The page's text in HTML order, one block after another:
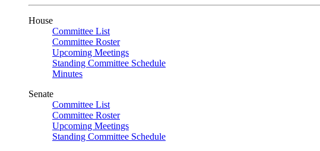
House
Committee List
Committee Roster
Upcoming Meetings
Standing Committee Schedule
Minutes
Senate
Committee List
Committee Roster
Upcoming Meetings
Standing Committee Schedule